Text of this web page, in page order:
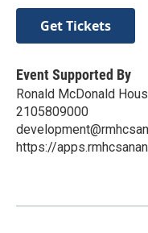
Get Tickets
Event Supported By
Ronald McDonald
2105809000
https://